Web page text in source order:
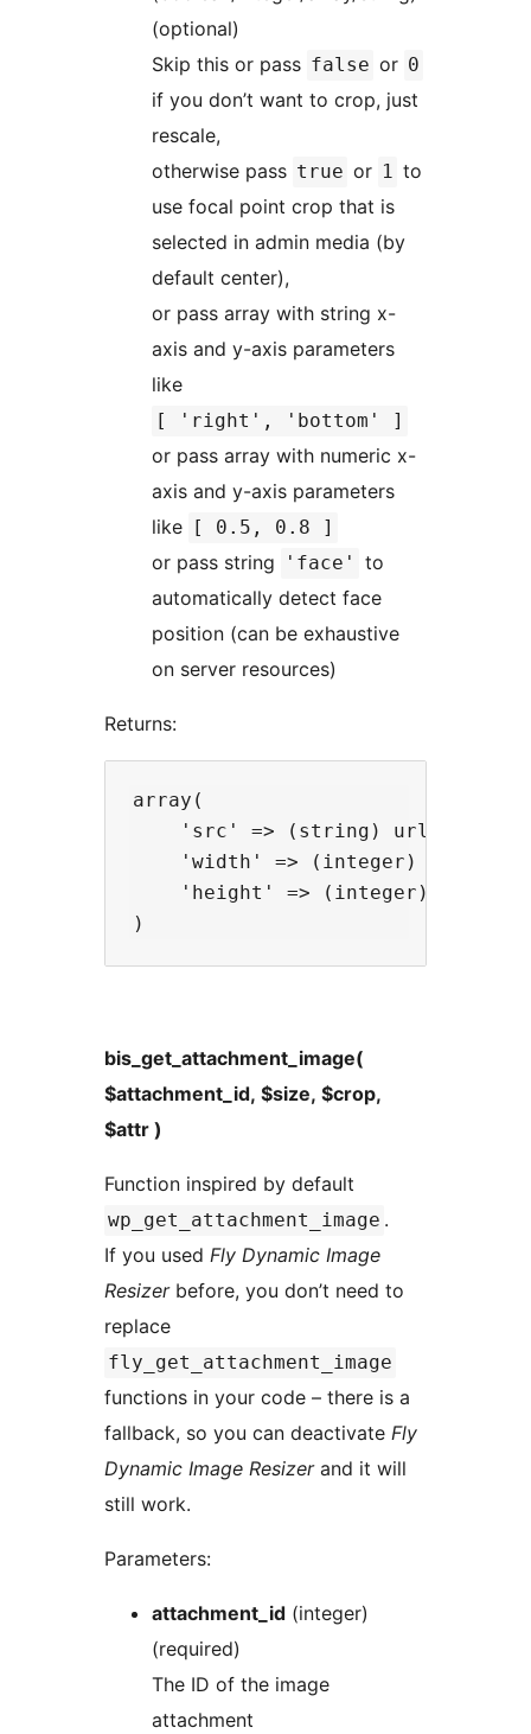
(optional)
Skip this or pass false or 0
if you don’t want to crop, just
rescale,
otherwise pass true or 1 to
use focal point crop that is
selected in admin media (by
default center),
or pass array with string x-
axis and y-axis parameters
like
[ 'right', 'bottom' ]
or pass array with numeric x-
axis and y-axis parameters
like
[ 0.5, 0.8 ]
or pass string 'face'
to
automatically detect face
position (can be exhaustive
on server resources)
Returns:
array(
'src' => (string) url of the
'width' => (integer) width in
'height' => (integer) height
bis_get_attachment_image(
$attachment_id, $size, $crop,
$attr )
Function inspired by default
wp_get_attachment_image .
If you used Fly Dynamic Image
Resizerbefore, you don’t need to
replace
fly_get_attachment_image
functions in your code – there is a
fallback, so you can deactivate Fly
Dynamic Image Resizerand it will
still work.
Parameters:
attachment_id (integer)
(required)
The ID of the image
attachment